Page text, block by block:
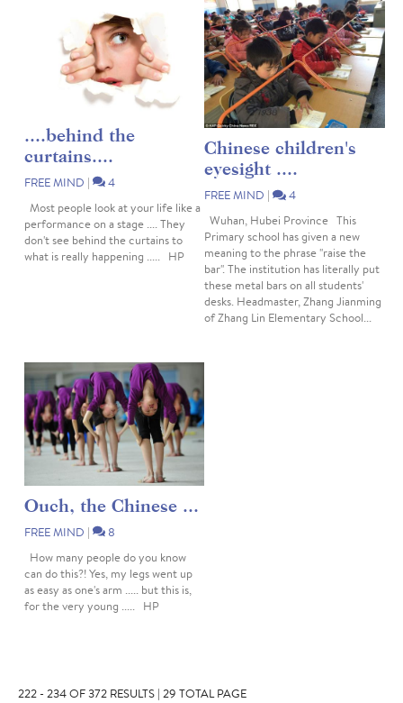
....behind the
curtains....
FREE MIND |
4
Most people look at your life like a
performance on a stage .... They
don't see behind the curtains to
what is really happening ..... HP
Chinese children's
eyesight ....
FREE MIND |
4
Wuhan, Hubei Province This
Primary school has given a new
meaning to the phrase "raise the
bar". The institution has literally put
these metal bars on all students'
desks. Headmaster, Zhang Jianming
of Zhang Lin Elementary School...
Ouch, the Chinese ...
FREE MIND |
8
How many people do you know
can do this?! Yes, my legs went up
as easy as one's arm ..... but this is,
for the very young ..... HP
222 - 234 OF 372 RESULTS | 29 TOTAL PAGE